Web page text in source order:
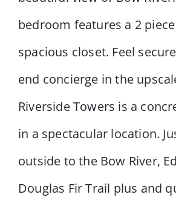
bedroom features a 2
spacious closet. Feel
end concierge in the
Riverside Towers is a
in a spectacular location.
outside to the Bow River,
Douglas Fir Trail plus and